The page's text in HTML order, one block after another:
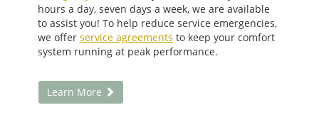
hours a day, seven days a week, we are available
to assist you! To help reduce service emergencies,
we offer service agreements to keep your comfort
system running at peak performance.
Learn More